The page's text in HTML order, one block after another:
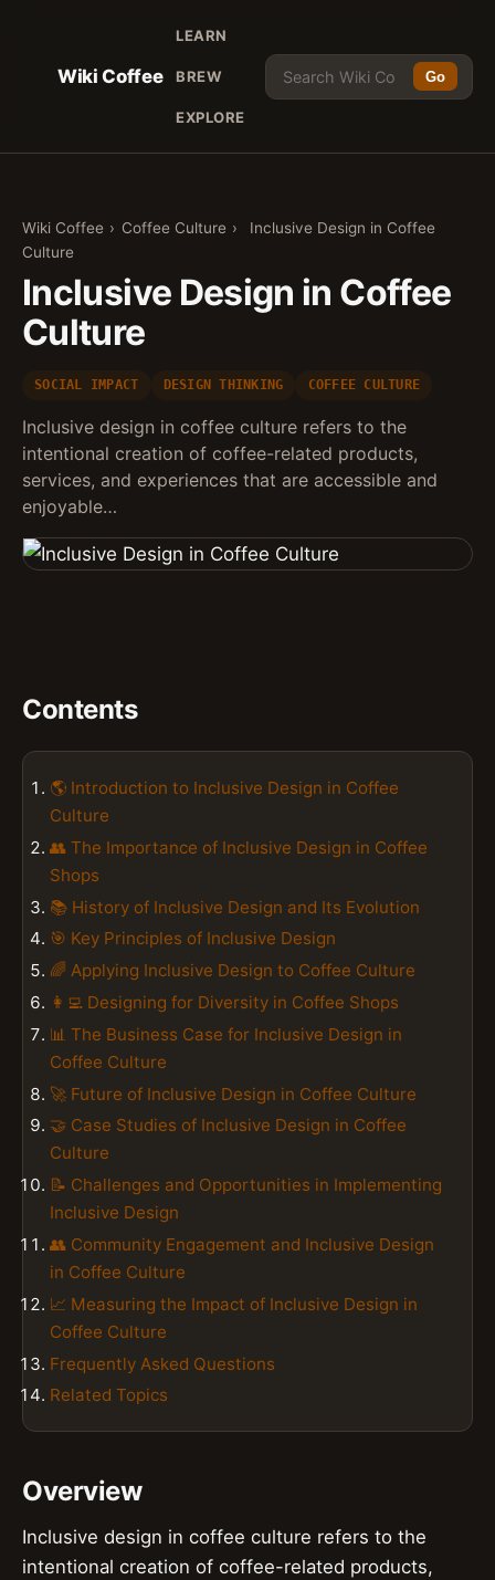
Wiki Coffee
LEARN
BREW
EXPLORE
Go
Wiki Coffee › Coffee Culture ›
Inclusive Design in Coffee
Culture
Inclusive Design in Coffee
Culture
SOCIAL IMPACT DESIGN THINKING COFFEE CULTURE
Inclusive design in coffee culture refers to the
intentional creation of coffee-related products,
services, and experiences that are accessible and
enjoyable…
Contents
🌎 Introduction to Inclusive Design in Coffee
Culture
👥 The Importance of Inclusive Design in Coffee
Shops
📚 History of Inclusive Design and Its Evolution
🎯 Key Principles of Inclusive Design
🌈 Applying Inclusive Design to Coffee Culture
👩‍💻 Designing for Diversity in Coffee Shops
📊 The Business Case for Inclusive Design in
Coffee Culture
🚀 Future of Inclusive Design in Coffee Culture
🤝 Case Studies of Inclusive Design in Coffee
Culture
📝 Challenges and Opportunities in Implementing
Inclusive Design
👥 Community Engagement and Inclusive Design
in Coffee Culture
📈 Measuring the Impact of Inclusive Design in
Coffee Culture
Frequently Asked Questions
Related Topics
Overview
Inclusive design in coffee culture refers to the
intentional creation of coffee-related products,